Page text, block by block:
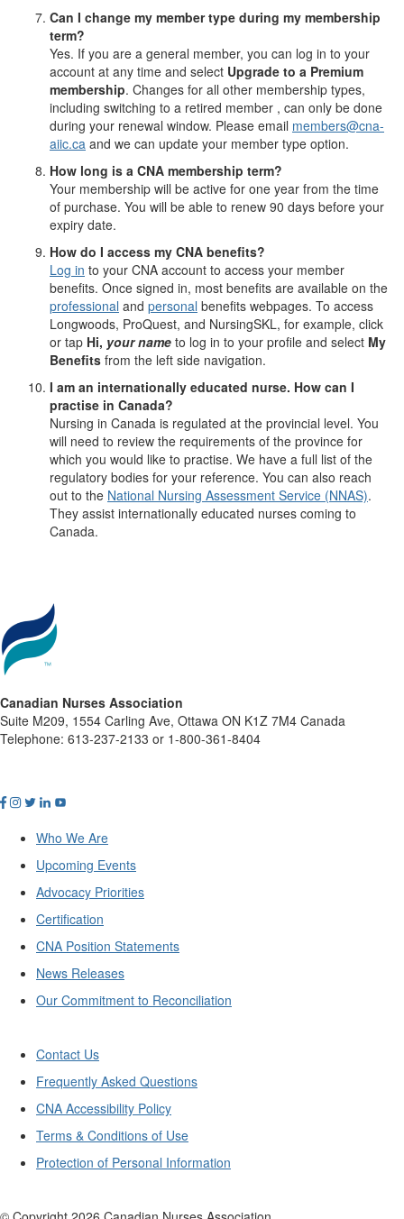
Can I change my member type during my membership
term?
Yes. If you are a general member, you can log in to your
account at any time and select Upgrade to a Premium
membership. Changes for all other membership types,
including switching to a retired member , can only be done
during your renewal window. Please email members@cna-
aiic.ca and we can update your member type option.
How long is a CNA membership term?
Your membership will be active for one year from the time
of purchase. You will be able to renew 90 days before your
expiry date.
How do I access my CNA benefits?
Log in to your CNA account to access your member
benefits. Once signed in, most benefits are available on the
professional and personal benefits webpages. To access
Longwoods, ProQuest, and NursingSKL, for example, click
or tap Hi, your name to log in to your profile and select My
Benefits from the left side navigation.
I am an internationally educated nurse. How can I
practise in Canada?
Nursing in Canada is regulated at the provincial level. You
will need to review the requirements of the province for
which you would like to practise. We have a full list of the
regulatory bodies for your reference. You can also reach
out to the National Nursing Assessment Service (NNAS).
They assist internationally educated nurses coming to
Canada.
Canadian Nurses Association
Suite M209, 1554 Carling Ave, Ottawa ON K1Z 7M4 Canada
Telephone: 613-237-2133 or 1-800-361-8404
Who We Are
Upcoming Events
Advocacy Priorities
Certification
CNA Position Statements
News Releases
Our Commitment to Reconciliation
Contact Us
Frequently Asked Questions
CNA Accessibility Policy
Terms & Conditions of Use
Protection of Personal Information